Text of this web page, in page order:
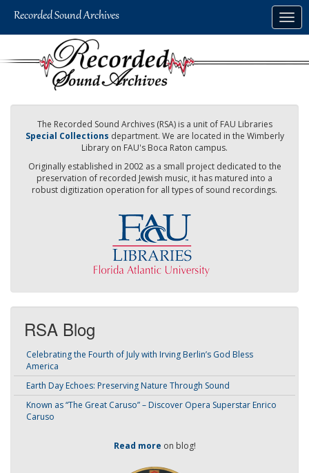
The Recorded Sound Archives (RSA) is a unit of FAU Libraries
Special Collections department. We are located in the Wimberly
Library on FAU's Boca Raton campus.
Originally established in 2002 as a small project dedicated to the
preservation of recorded Jewish music, it has matured into a
robust digitization operation for all types of sound recordings.
RSA Blog
Celebrating the Fourth of July with Irving Berlin’s God Bless
America
Earth Day Echoes: Preserving Nature Through Sound
Known as “The Great Caruso” – Discover Opera Superstar Enrico
Caruso
Read more on blog!